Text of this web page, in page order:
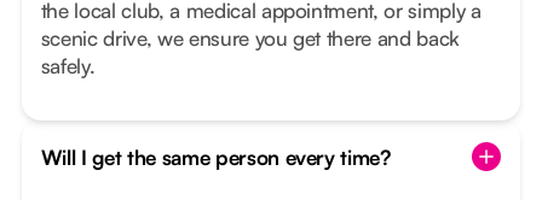
the local club, a medical appointment, or simply a
scenic drive, we ensure you get there and back
safely.
Will I get the same person every time?